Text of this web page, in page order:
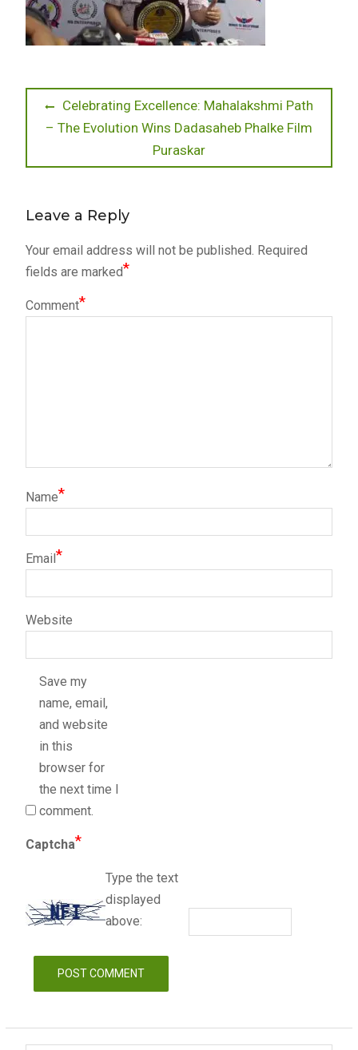
Post
navigation
Previous
post:
Celebrating Excellence: Mahalakshmi Path
– The Evolution Wins Dadasaheb Phalke Film
Puraskar
Leave a Reply
Your email address will not be published. Required
fields are marked*
Comment*
Name*
Email*
Website
Save my
name, email,
and website
in this
browser for
the next time I
comment.
Captcha*
Type the text
displayed
above: